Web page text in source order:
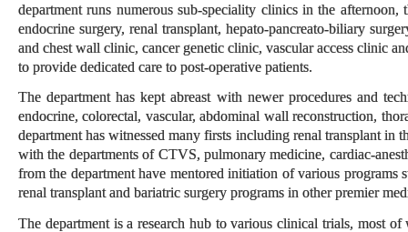
department runs numerous sub-speciality clinics in the afternoon,
endocrine surgery, renal transplant, hepato-pancreato-biliary
and chest wall clinic, cancer genetic clinic, vascular access clinic
to provide dedicated care to post-operative patients.
The department has kept abreast with newer procedures and
endocrine, colorectal, vascular, abdominal wall reconstruction,
department has witnessed many firsts including renal transplant in
with the departments of CTVS, pulmonary medicine, cardiac-
from the department have mentored initiation of various programs
renal transplant and bariatric surgery programs in other premier
The department is a research hub to various clinical trials, most